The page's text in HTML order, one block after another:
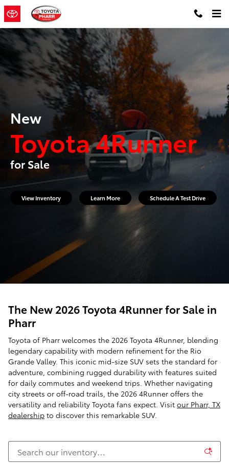
Skip to main content
New Toyota 4Runner for Sale
New
Toyota 4Runner
for Sale
View Inventory Learn More Schedule A Test Drive
The New 2026 Toyota 4Runner for Sale in
Pharr
Toyota of Pharr welcomes the 2026 Toyota 4Runner, blending
legendary capability with modern refinement for the Rio
Grande Valley. This iconic mid-size SUV sets the standard for
adventure, combining rugged durability with features suited
for daily commutes and weekend trips. Whether navigating
city streets or off-road trails, the 2026 4Runner offers the
versatility and reliability Toyota fans expect. Visit our Pharr, TX
dealership to discover this remarkable SUV.